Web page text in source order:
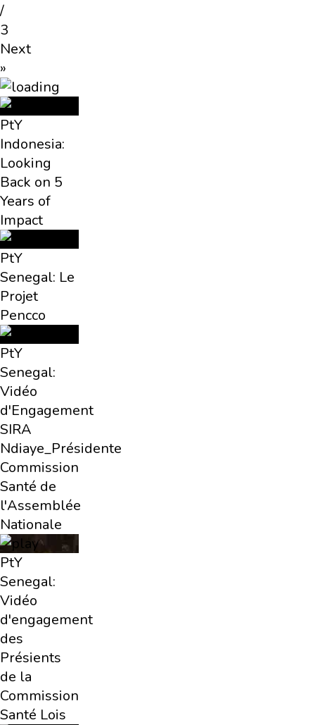
/
3
Next
»
PtY
Indonesia:
Looking
Back on 5
Years of
Impact
PtY
Senegal: Le
Projet
Pencco
PtY
Senegal:
Vidéo
d'Engagement
SIRA
Ndiaye_Présidente
Commission
Santé de
l'Assemblée
Nationale
PtY
Senegal:
Vidéo
d'engagement
des
Présients
de la
Commission
Santé Lois